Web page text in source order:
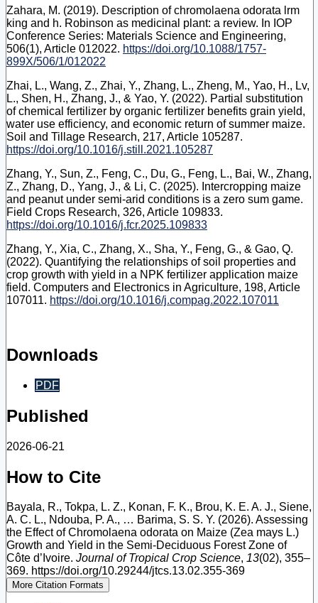
Zahara, M. (2019). Description of chromolaena odorata lrm
king and h. Robinson as medicinal plant: a review. In IOP
Conference Series: Materials Science and Engineering,
506(1), Article 012022. https://doi.org/10.1088/1757-
899X/506/1/012022
Zhai, L., Wang, Z., Zhai, Y., Zhang, L., Zheng, M., Yao, H., Lv,
L., Shen, H., Zhang, J., & Yao, Y. (2022). Partial substitution
of chemical fertilizer by organic fertilizer benefits grain yield,
water use efficiency, and economic return of summer maize.
Soil and Tillage Research, 217, Article 105287.
https://doi.org/10.1016/j.still.2021.105287
Zhang, Y., Sun, Z., Feng, C., Du, G., Feng, L., Bai, W., Zhang,
Z., Zhang, D., Yang, J., & Li, C. (2025). Intercropping maize
and peanut under semi-arid conditions is a zero sum game.
Field Crops Research, 326, Article 109833.
https://doi.org/10.1016/j.fcr.2025.109833
Zhang, Y., Xia, C., Zhang, X., Sha, Y., Feng, G., & Gao, Q.
(2022). Quantifying the relationships of soil properties and
crop growth with yield in a NPK fertilizer application maize
field. Computers and Electronics in Agriculture, 198, Article
107011. https://doi.org/10.1016/j.compag.2022.107011
Downloads
PDF
Published
2026-06-21
How to Cite
Bayala, R., Tokpa, L. Z., Konan, F. K., Brou, K. E. A. J., Siene,
A. C. L., Ndouba, P. A., … Barima, S. S. Y. (2026). Assessing
the Effect of Chromolaena odorata on Maize (Zea mays L.)
Growth and Yield in the Semi-Deciduous Forest Zone of
Côte d’Ivoire. Journal of Tropical Crop Science, 13(02), 355–
369. https://doi.org/10.29244/jtcs.13.02.355-369
More Citation Formats